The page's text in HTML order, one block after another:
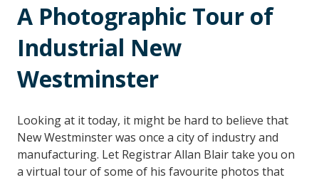
A Photographic Tour of
Industrial New
Westminster
Looking at it today, it might be hard to believe that
New Westminster was once a city of industry and
manufacturing. Let Registrar Allan Blair take you on
a virtual tour of some of his favourite photos that